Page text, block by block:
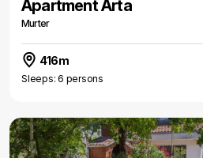
Apartment Arta
Murter
416m
Sleeps: 6 persons